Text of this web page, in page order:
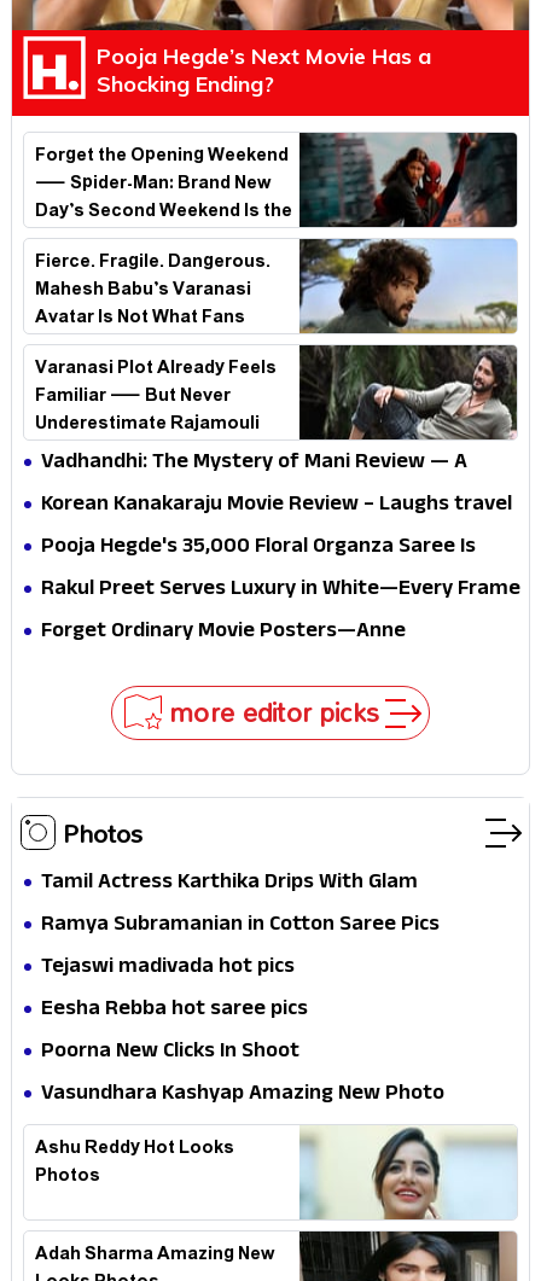
Pooja Hegde’s Next Movie Has a
Shocking Ending?
Forget the Opening Weekend
— Spider-Man: Brand New
Day’s Second Weekend Is the
Real Shock
Fierce. Fragile. Dangerous.
Mahesh Babu’s Varanasi
Avatar Is Not What Fans
Expected
Varanasi Plot Already Feels
Familiar — But Never
Underestimate Rajamouli
Vadhandhi: The Mystery of Mani Review — A
mystery that thrills the mind and touches the
Korean Kanakaraju Movie Review – Laughs travel
all the way to Korea, but the story loses its
Pooja Hegde's ₹35,000 Floral Organza Saree Is
Pure Festive Royalty—This Look Is Breaking the
Rakul Preet Serves Luxury in White—Every Frame
Is a Masterclass in Modern Glam
Forget Ordinary Movie Posters—Anne
more editor picks
Photos
Tamil Actress Karthika Drips With Glam
Ramya Subramanian in Cotton Saree Pics
Tejaswi madivada hot pics
Eesha Rebba hot saree pics
Poorna New Clicks In Shoot
Vasundhara Kashyap Amazing New Photo
Ashu Reddy Hot Looks
Photos
Adah Sharma Amazing New